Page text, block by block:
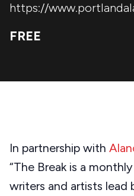
https://
FREE
In partnership with
“The Break is a
writers and artists lead